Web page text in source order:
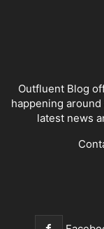
Outfluent Blog
happening
latest news